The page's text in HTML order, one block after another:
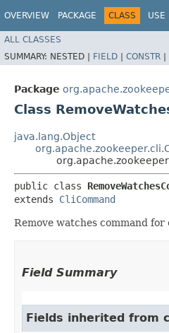
OVERVIEW PACKAGE CLASS USE
ALL CLASSES
SUMMARY: NESTED | FIELD | CONSTR |
Package
Class
java.lang.Object
public class
extends CliCommand
Remove watches command for
Field Summary
Fields inherited from